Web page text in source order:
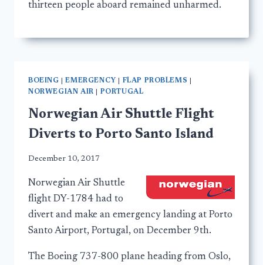
thirteen people aboard remained unharmed.
BOEING |EMERGENCY FLAP PROBLEMS
NORWEGIAN AIR
PORTUGAL
Norwegian Air Shuttle Flight
Diverts to Porto Santo Island
December 10, 2017
Norwegian Air Shuttle
flight DY-1784 had to
divert and make an emergency landing at Porto
Santo Airport, Portugal, on December 9th.
The Boeing 737-800 plane heading from Oslo,